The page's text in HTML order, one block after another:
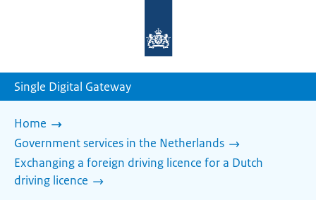
homepage
Single Digital Gateway
Home
Government services in the Netherlands
Exchanging a foreign driving licence for a Dutch
driving licence